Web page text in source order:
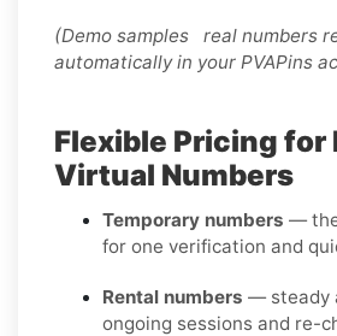
(Demo samples real numbers
automatically in your PVAPins
Flexible Pricing for
Virtual Numbers
Temporary numbers —
for one verification and
Rental numbers — steady
ongoing sessions and re-